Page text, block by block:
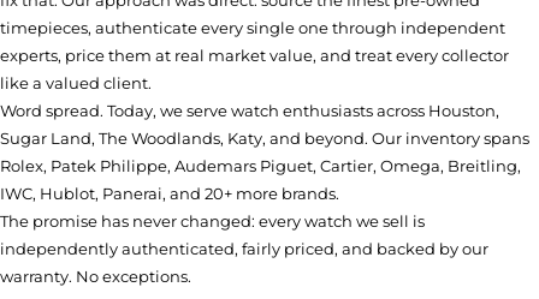
timepieces, authenticate every single one through independent
experts, price them at real market value, and treat every collector
like a valued client.
Word spread. Today, we serve watch enthusiasts across Houston,
Sugar Land, The Woodlands, Katy, and beyond. Our inventory spans
Rolex, Patek Philippe, Audemars Piguet, Cartier, Omega, Breitling,
IWC, Hublot, Panerai, and 20+ more brands.
The promise has never changed: every watch we sell is
independently authenticated, fairly priced, and backed by our
warranty. No exceptions.